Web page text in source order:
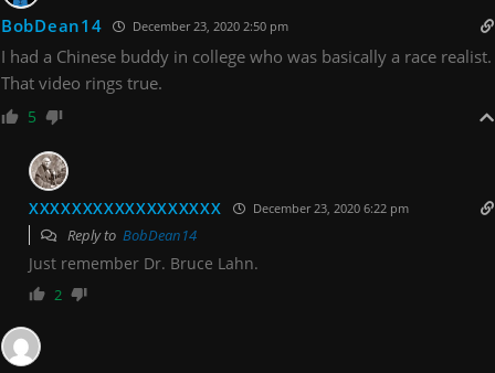
BobDean14 December 23, 2020 2:50 pm
I had a Chinese buddy in college who was basically a race realist.
That video rings true.
5
XXXXXXXXXXXXXXXXXX December 23, 2020 6:22 pm
Reply to BobDean14
Just remember Dr. Bruce Lahn.
2